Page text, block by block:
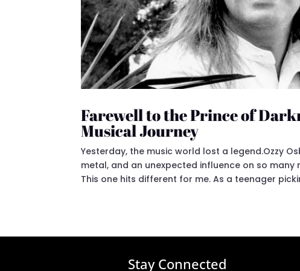
Farewell to the Prince of
Musical Journey
Yesterday, the music world lost a legend.Ozzy
metal, and an unexpected influence on so
This one hits different for me. As a teenager
Stay Connected